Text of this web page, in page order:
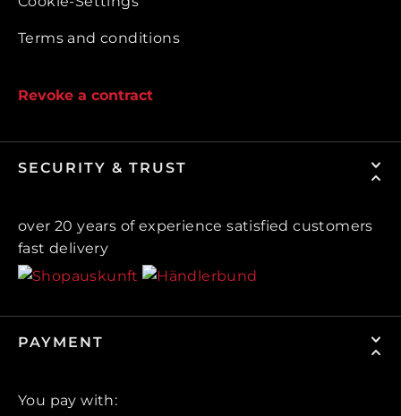
Terms and conditions
Revoke a contract
SECURITY & TRUST
over 20 years of experience satisfied customers
fast delivery
PAYMENT
You pay with: